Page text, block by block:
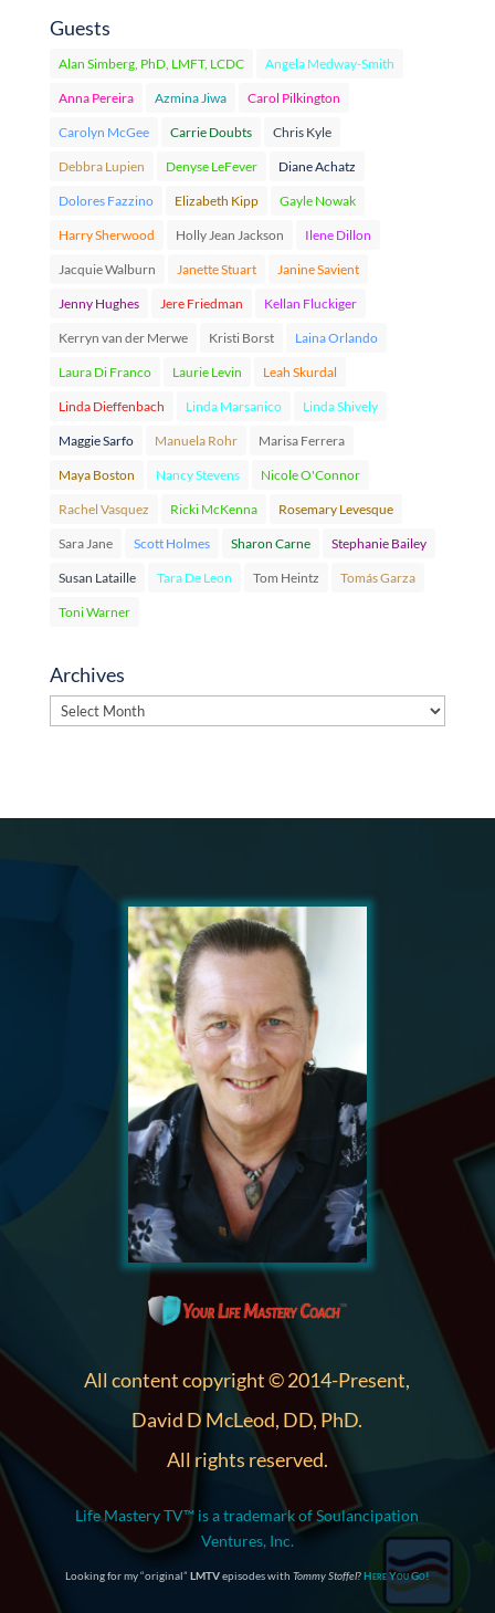
Guests
Alan Simberg, PhD, LMFT, LCDC Angela Medway-Smith
Anna Pereira Azmina Jiwa Carol Pilkington
Carolyn McGee Carrie Doubts Chris Kyle
Debbra Lupien Denyse LeFever Diane Achatz
Dolores Fazzino Elizabeth Kipp Gayle Nowak
Harry Sherwood Holly Jean Jackson Ilene Dillon
Jacquie Walburn Janette Stuart Janine Savient
Jenny Hughes Jere Friedman Kellan Fluckiger
Kerryn van der Merwe Kristi Borst Laina Orlando
Laura Di Franco Laurie Levin Leah Skurdal
Linda Dieffenbach Linda Marsanico Linda Shively
Maggie Sarfo Manuela Rohr Marisa Ferrera
Maya Boston Nancy Stevens Nicole O'Connor
Rachel Vasquez Ricki McKenna Rosemary Levesque
Sara Jane Scott Holmes Sharon Carne Stephanie Bailey
Susan Lataille Tara De Leon Tom Heintz Tomás Garza
Toni Warner
Archives
Archives
All content copyright © 2014-Present,
David D McLeod, DD, PhD.
All rights reserved.
Life Mastery TV™ is a trademark of Soulancipation
Ventures, Inc.
Looking for my “original” LMTVepisodes with Tommy Stoffel?Here You Go!